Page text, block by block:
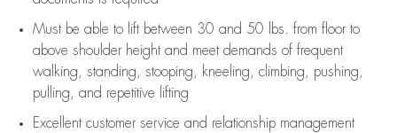
Must be able to lift between 30 and 50 lbs. from floor to
above shoulder height and meet demands of frequent
walking, standing, stooping, kneeling, climbing, pushing,
pulling, and repetitive lifting
Excellent customer service and relationship management